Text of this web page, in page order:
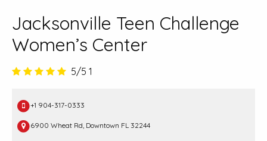
Jacksonville Teen Challenge
Women’s Center
5/5 1
+1 904-317-0333
6900 Wheat Rd, Downtown FL 32244